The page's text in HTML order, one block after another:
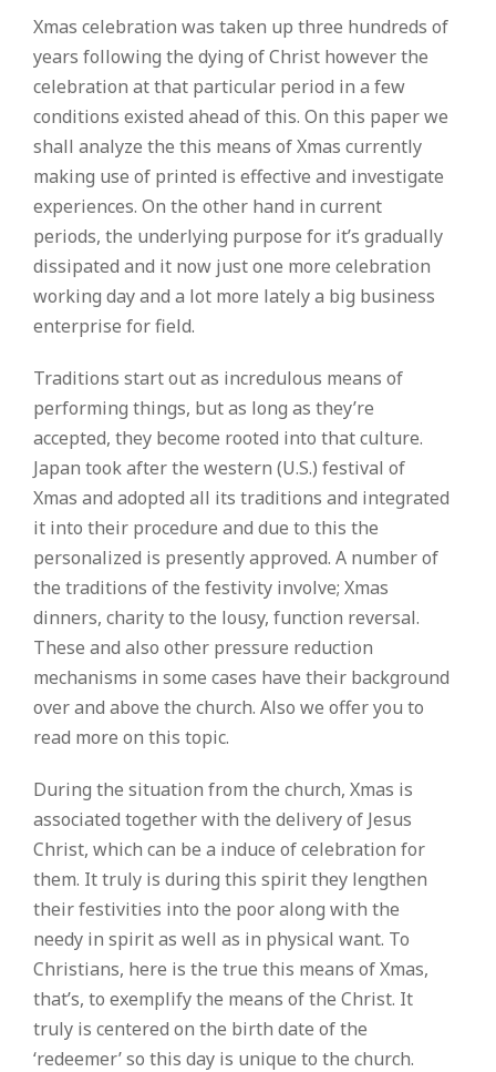
Xmas celebration was taken up three hundreds of
years following the dying of Christ however the
celebration at that particular period in a few
conditions existed ahead of this. On this paper we
shall analyze the this means of Xmas currently
making use of printed is effective and investigate
experiences. On the other hand in current
periods, the underlying purpose for it’s gradually
dissipated and it now just one more celebration
working day and a lot more lately a big business
enterprise for field.
Traditions start out as incredulous means of
performing things, but as long as they’re
accepted, they become rooted into that culture.
Japan took after the western (U.S.) festival of
Xmas and adopted all its traditions and integrated
it into their procedure and due to this the
personalized is presently approved. A number of
the traditions of the festivity involve; Xmas
dinners, charity to the lousy, function reversal.
These and also other pressure reduction
mechanisms in some cases have their background
over and above the church. Also we offer you to
read more on this topic.
During the situation from the church, Xmas is
associated together with the delivery of Jesus
Christ, which can be a induce of celebration for
them. It truly is during this spirit they lengthen
their festivities into the poor along with the
needy in spirit as well as in physical want. To
Christians, here is the true this means of Xmas,
that’s, to exemplify the means of the Christ. It
truly is centered on the birth date of the
‘redeemer’ so this day is unique to the church.